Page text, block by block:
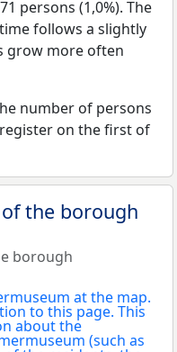
persons (1,0%). The
follows a slightly
grow more often
number of persons
on the first of
the borough
borough